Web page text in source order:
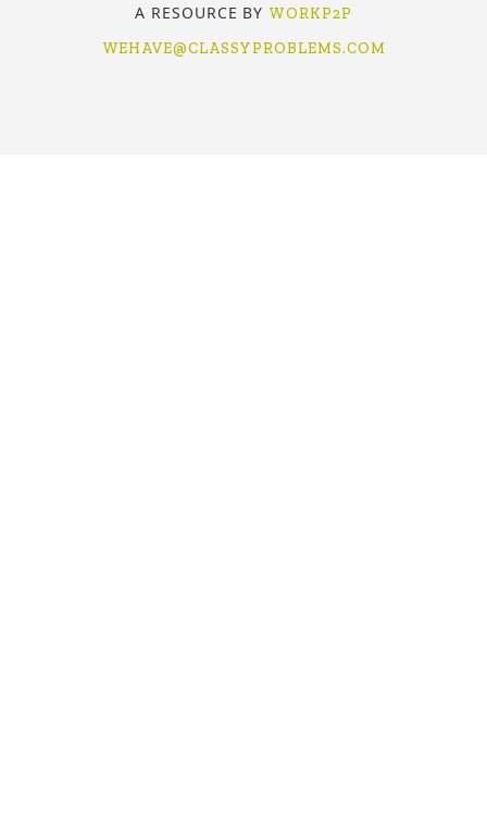
A RESOURCE BY WORKP2P
WEHAVE@CLASSYPROBLEMS.COM